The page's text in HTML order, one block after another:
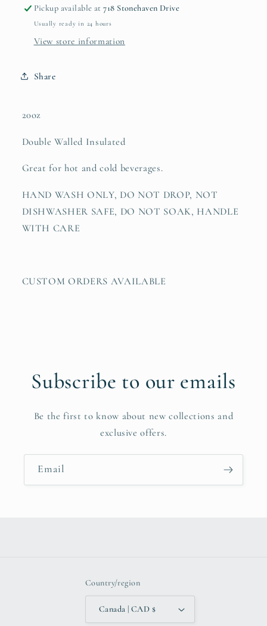
Pickup available at718 Stonehaven Drive
Usually ready in 24 hours
View store information
Share
20oz
Double Walled Insulated
Great for hot and cold beverages.
HAND WASH ONLY, DO NOT DROP, NOT
DISHWASHER SAFE, DO NOT SOAK, HANDLE
WITH CARE
CUSTOM ORDERS AVAILABLE
Subscribe to our emails
Be the first to know about new collections and
exclusive offers.
Email
Country/region
Canada | CAD $